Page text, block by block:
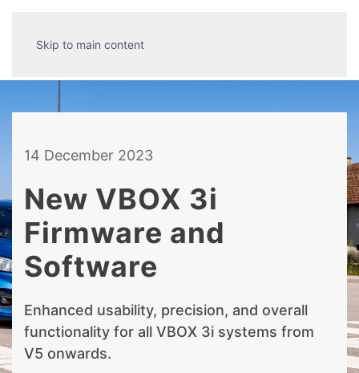
Skip to main content
14 December 2023
New VBOX 3i
Firmware and
Software
Enhanced usability, precision, and overall
functionality for all VBOX 3i systems from
V5 onwards.